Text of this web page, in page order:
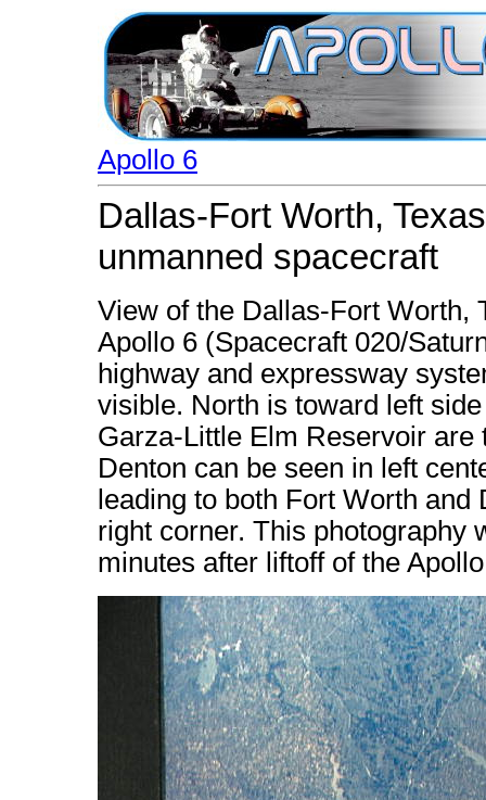
Apollo 6
Dallas-Fort Worth,
unmanned spacecraft
View of the Dallas-Fort Worth,
Apollo 6 (Spacecraft 020/
highway and expressway
visible. North is toward left
Garza-Little Elm Reservoir
Denton can be seen in left
leading to both Fort Worth
right corner. This photography
minutes after liftoff of the